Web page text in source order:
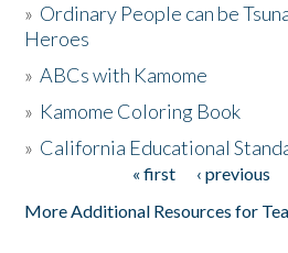
Activities
The Story & Student Exchange
» Ordinary People can be
Heroes
»ABCs with Kamome
» Kamome Coloring Book
» California Educational
« first ‹ previous
More Additional Resources for